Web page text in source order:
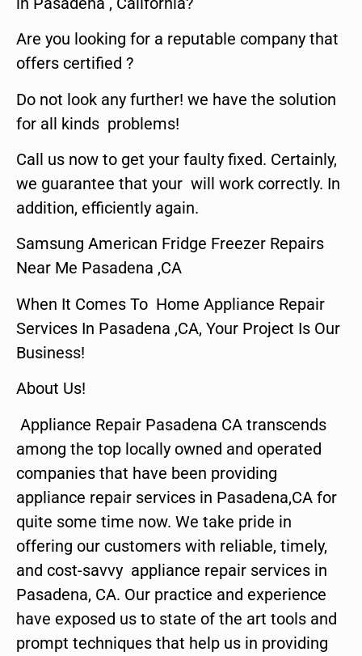
Are you looking for a reputable company that
offers certified ?
Do not look any further! we have the solution
for all kinds problems!
Call us now to get your faulty fixed. Certainly,
we guarantee that your will work correctly. In
addition, efficiently again.
Samsung American Fridge Freezer Repairs
Near Me Pasadena ,CA
When It Comes To Home Appliance Repair
Services In Pasadena ,CA, Your Project Is Our
Business!
About Us!
Appliance Repair Pasadena CA transcends
among the top locally owned and operated
companies that have been providing
appliance repair services in Pasadena,CA for
quite some time now. We take pride in
offering our customers with reliable, timely,
and cost-savvy appliance repair services in
Pasadena, CA. Our practice and experience
have exposed us to state of the art tools and
prompt techniques that help us in providing